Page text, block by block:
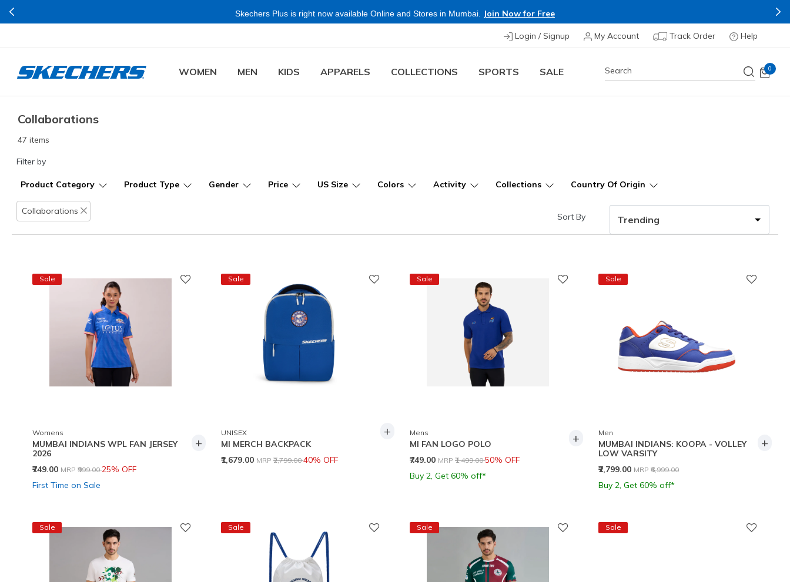
Buy more & Save more on Skechers Footwear and Apparels.Shop Now.T&C Apply*
Login / Signup My Account Track Order Help
WOMEN MEN KIDS APPARELS COLLECTIONS SPORTS SALE 0
Collaborations
47 items
Filter by
Product Category Product Type Gender Price US Size Colors Activity Collections Country Of Origin
Collaborations
Remove filter Sort By
Sale
Womens
MUMBAI INDIANS WPL FAN JERSEY
2026
₹749.00 Price reduced from
MRP ₹999.00to
25% OFF
First Time on Sale
+
Sale
UNISEX
MI MERCH BACKPACK
₹1,679.00 Price reduced from
MRP ₹2,799.00to
40% OFF
+
Sale
Mens
MI FAN LOGO POLO
₹749.00 Price reduced from
MRP ₹1,499.00to
50% OFF
Buy 2, Get 60% off*
+
Sale
Men
MUMBAI INDIANS: KOOPA - VOLLEY
LOW VARSITY
₹2,799.00 Price reduced from
MRP ₹6,999.00to
Buy 2, Get 60% off*
+
Sale Sale Sale Sale